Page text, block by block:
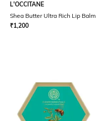
L'OCCITANE
Shea Butter Ultra Rich Lip Balm
₹1,200